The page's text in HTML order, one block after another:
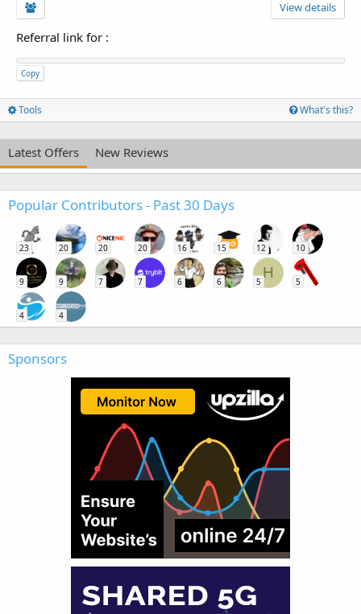
View details
Referral link for :
Copy
Tools What's this?
Latest Offers New Reviews
Popular Contributors - Past 30 Days
23 20 20 20 16 15 12 10
9 9 7 7 6 6
H
5 5
4 4
Sponsors